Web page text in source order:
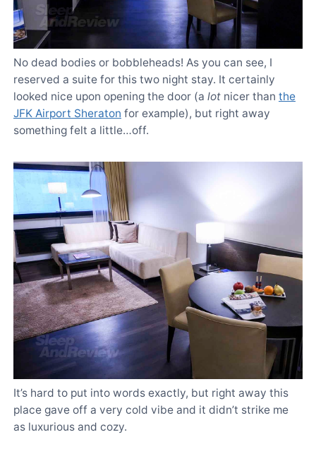
No dead bodies or bobbleheads! As you can see, I
reserved a suite for this two night stay. It certainly
looked nice upon opening the door (a lot nicer than the
JFK Airport Sheraton for example), but right away
something felt a little…off.
It’s hard to put into words exactly, but right away this
place gave off a very cold vibe and it didn’t strike me
as luxurious and cozy.